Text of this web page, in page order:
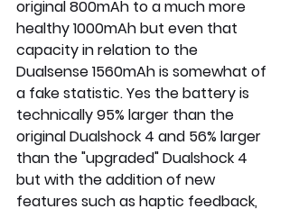
original 800mAh to a much more
healthy 1000mAh but even that
capacity in relation to the
Dualsense 1560mAh is somewhat of
a fake statistic. Yes the battery is
technically 95% larger than the
original Dualshock 4 and 56% larger
than the "upgraded" Dualshock 4
but with the addition of new
features such as haptic feedback,